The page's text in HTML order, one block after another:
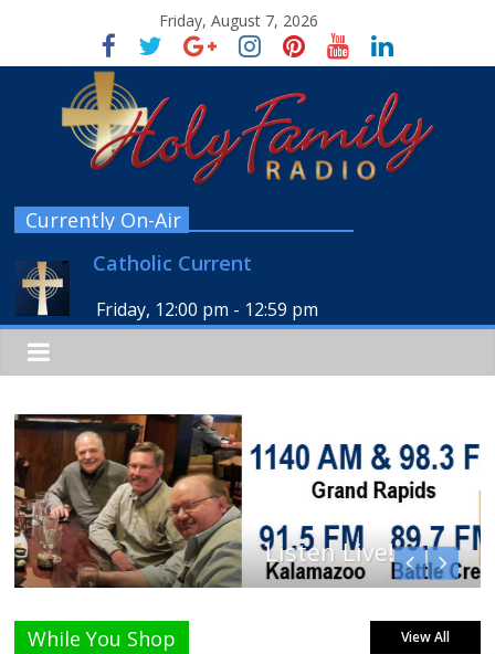
Friday, August 7, 2026
Currently On-Air
Catholic Current
Friday, 12:00 pm - 12:59 pm
Listen Live!
While You Shop View All